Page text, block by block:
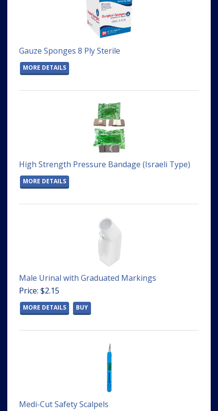
Gauze Sponges 8 Ply Sterile
MORE DETAILS
High Strength Pressure Bandage (Israeli Type)
MORE DETAILS
Male Urinal with Graduated Markings
Price: $2.15
MORE DETAILS BUY
Medi-Cut Safety Scalpels